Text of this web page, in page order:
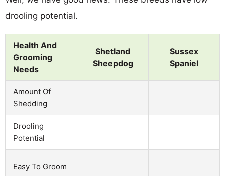
drooling potential.
Health And
Grooming
Needs
Shetland
Sheepdog
Sussex
Spaniel
Amount Of
Shedding
Drooling
Potential
Easy To Groom